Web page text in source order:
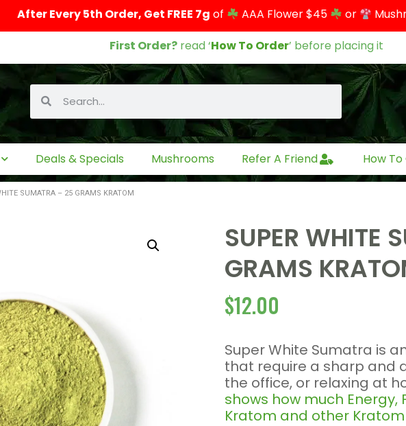
After Every 5th Order, Get FREE 7g of AAA Flower $45 or
First Order? read ‘How To Order’ before placing it
Deals & Specials Mushrooms Refer A Friend How
SUMATRA – 25 GRAMS KRATOM
SUPER WHITE
GRAMS
$12.00
Super White Sumatra is
that require a sharp and
the office, or relaxing at
shows how much Energy,
Kratom and other